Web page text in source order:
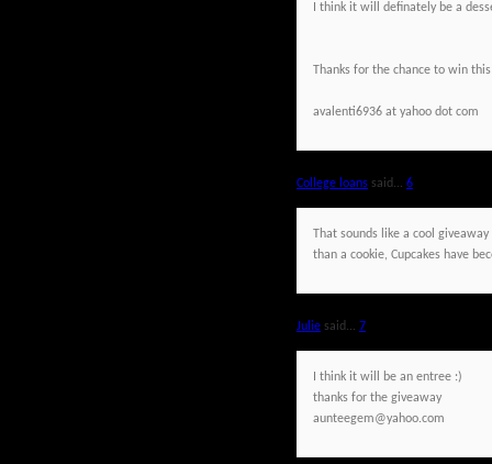
I think it will definately be a
Thanks for the chance to win
avalenti6936 at yahoo dot com
College loans said... 6
That sounds like a cool
than a cookie, Cupcakes have
Julie said... 7
I think it will be an entree :)
thanks for the giveaway
aunteegem@yahoo.com